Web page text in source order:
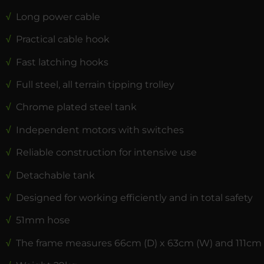
√ Long power cable
√ Practical cable hook
√ Fast latching hooks
√ Full steel, all terrain tipping trolley
√ Chrome plated steel tank
√ Independent motors with switches
√ Reliable construction for intensive use
√ Detachable tank
√ Designed for working efficiently and in total safety
√ 51mm hose
√ The frame measures 66cm (D) x 63cm (W) and 111cm